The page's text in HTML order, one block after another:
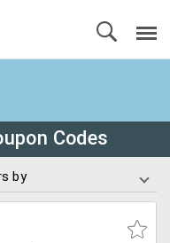
Codes
by